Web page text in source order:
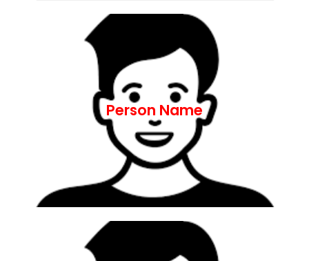
Person Name
Lorem ipsum dolor sit amet, consectetur
adipiscing elit, sed do eiusmod tempor
incididunt ut labore et dolore magna
aliqua. Ut enim ad minim veniam, quis
nostrud exercitation ullamco laboris nisi
ut aliquip ex ea commodo consequat.